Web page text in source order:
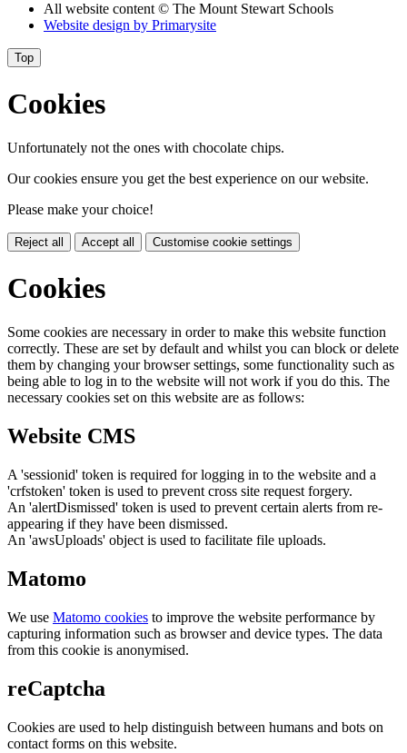
All website content© The Mount Stewart Schools
Website design by Primarysite
Top
Cookies
Unfortunately not the ones with chocolate chips.
Our cookies ensure you get the best experience on our website.
Please make your choice!
Reject all Accept all Customise cookie settings
Cookies
Some cookies are necessary in order to make this website function
correctly. These are set by default and whilst you can block or delete
them by changing your browser settings, some functionality such as
being able to log in to the website will not work if you do this. The
necessary cookies set on this website are as follows:
Website CMS
A 'sessionid' token is required for logging in to the website and a
'crfstoken' token is used to prevent cross site request forgery.
An 'alertDismissed' token is used to prevent certain alerts from re-
appearing if they have been dismissed.
An 'awsUploads' object is used to facilitate file uploads.
Matomo
We use Matomo cookies to improve the website performance by
capturing information such as browser and device types. The data
from this cookie is anonymised.
reCaptcha
Cookies are used to help distinguish between humans and bots on
contact forms on this website.